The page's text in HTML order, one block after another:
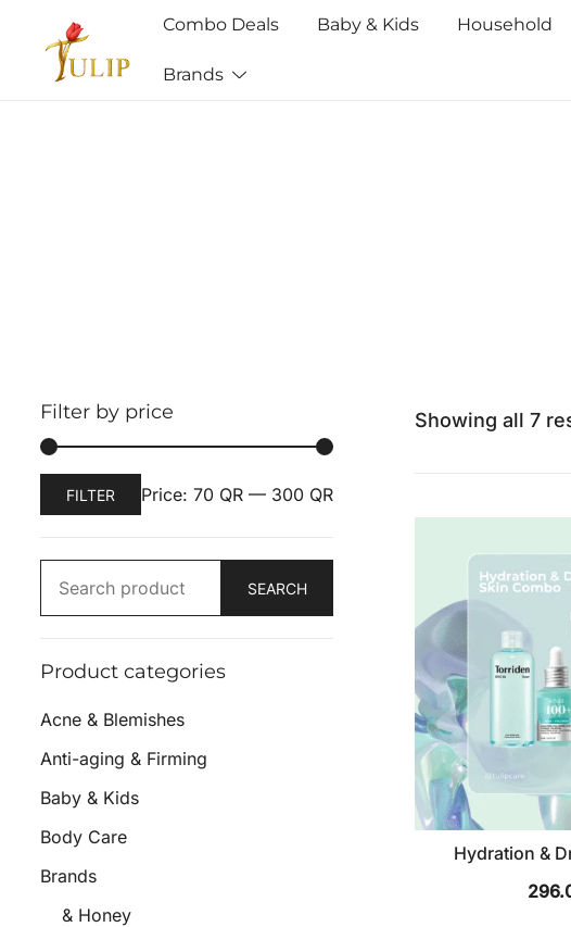
Combo Deals Baby & Kids Household
Brands
Showing all 7
Hydration &
Filter by price
FILTER Price: 70 QR — 300 QR
SEARCH
Product categories
Acne & Blemishes
Anti-aging & Firming
Baby & Kids
Body Care
Brands
& Honey